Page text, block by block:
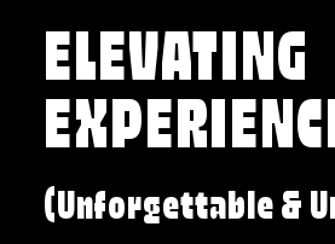
ELEVATING
(Unforgettable &